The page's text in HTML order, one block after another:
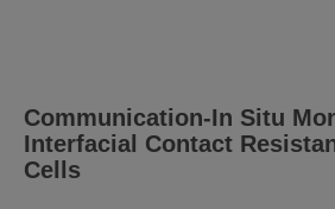
Communication-In Situ
Interfacial Contact
Cells